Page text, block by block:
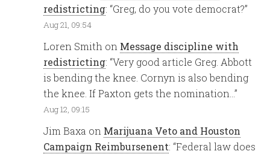
redistricting: “Greg, do you vote democrat?”
Aug 21, 09:54
Loren Smith on Message discipline with
redistricting: “Very good article Greg. Abbott
is bending the knee. Cornyn is also bending
the knee. If Paxton gets the nomination…”
Aug 12, 09:15
Jim Baxa on Marijuana Veto and Houston
Campaign Reimbursenent: “Federal law does